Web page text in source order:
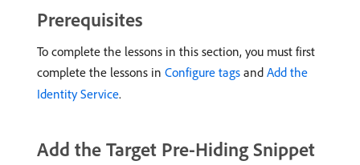
Prerequisites
To complete the lessons in this section, you must first
complete the lessons in Configure tags and Add the
Identity Service.
Add the Target Pre-Hiding Snippet